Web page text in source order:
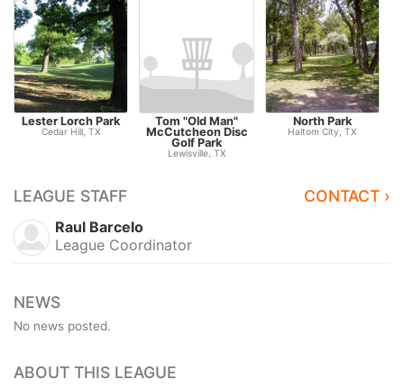
Lester Lorch Park
Cedar Hill, TX
Tom "Old Man"
McCutcheon Disc
Golf Park
Lewisville, TX
North Park
Haltom City, TX
LEAGUE STAFF CONTACT ›
Raul Barcelo
League Coordinator
NEWS
No news posted.
ABOUT THIS LEAGUE